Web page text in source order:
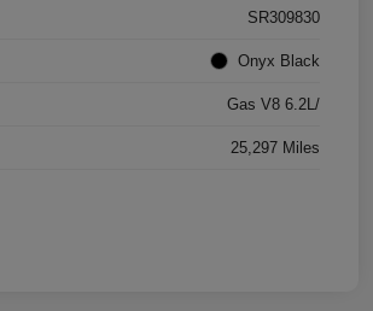
SR309830
Onyx Black
Gas V8 6.2L/
25,297 Miles